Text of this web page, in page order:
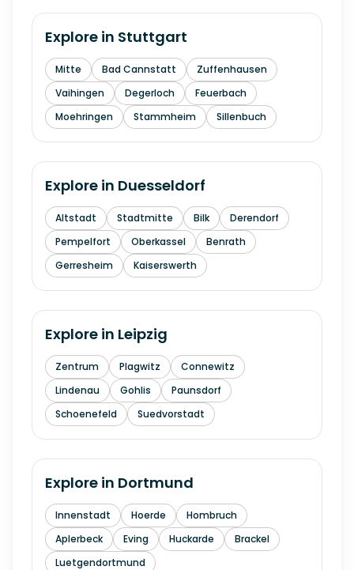
Explore in Stuttgart
Mitte Bad Cannstatt
Zuffenhausen
Vaihingen
Degerloch
Feuerbach
Moehringen
Stammheim Sillenbuch
Explore in Duesseldorf
Altstadt Stadtmitte Bilk
Derendorf
Pempelfort
Oberkassel
Benrath
Gerresheim
Kaiserswerth
Explore in Leipzig
Zentrum Plagwitz
Connewitz
Lindenau
Gohlis
Paunsdorf
Schoenefeld
Suedvorstadt
Explore in Dortmund
Innenstadt Hoerde
Hombruch
Aplerbeck
Eving Huckarde
Brackel
Luetgendortmund